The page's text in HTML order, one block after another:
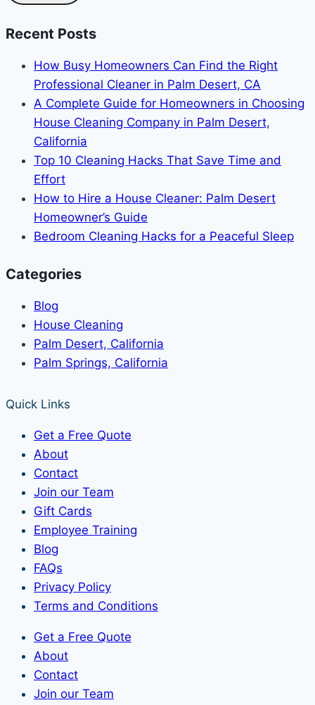
Recent Posts
How Busy Homeowners Can Find the Right
Professional Cleaner in Palm Desert, CA
A Complete Guide for Homeowners in Choosing
House Cleaning Company in Palm Desert,
California
Top 10 Cleaning Hacks That Save Time and
Effort
How to Hire a House Cleaner: Palm Desert
Homeowner’s Guide
Bedroom Cleaning Hacks for a Peaceful Sleep
Categories
Blog
House Cleaning
Palm Desert, California
Palm Springs, California
Quick Links
Get a Free Quote
About
Contact
Join our Team
Gift Cards
Employee Training
Blog
FAQs
Privacy Policy
Terms and Conditions
Get a Free Quote
About
Contact
Join our Team